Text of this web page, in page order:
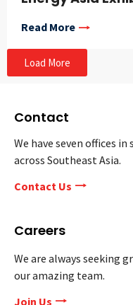
Read More
Load More
Contact
We have seven offices in
across Southeast Asia.
Contact Us
Careers
We are always seeking
our amazing team.
Join Us